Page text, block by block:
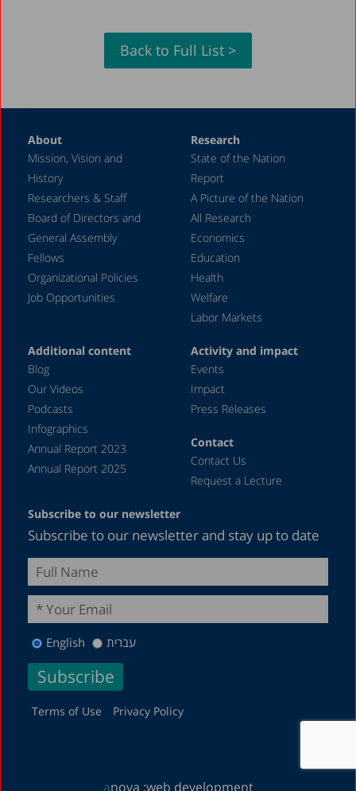
Back to Full List >
About
Mission, Vision and
History
Researchers & Staff
Board of Directors and
General Assembly
Fellows
Organizational Policies
Job Opportunities
Research
State of the Nation
Report
A Picture of the Nation
All Research
Economics
Education
Health
Welfare
Labor Markets
Additional content
Blog
Our Videos
Podcasts
Infographics
Annual Report 2023
Annual Report 2025
Activity and impact
Events
Impact
Press Releases
Contact
Contact Us
Request a Lecture
Subscribe to our newsletter
Subscribe to our newsletter and stay up to date
English עברית
Terms of Use Privacy Policy
anova :web development